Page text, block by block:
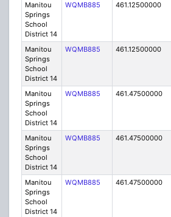
Manitou
Springs
School
District 14
WQMB885 461.12500000
Manitou
Springs
School
District 14
WQMB885 461.12500000
Manitou
Springs
School
District 14
WQMB885 461.47500000
Manitou
Springs
School
District 14
WQMB885 461.47500000
Manitou
Springs
School
District 14
WQMB885 461.47500000